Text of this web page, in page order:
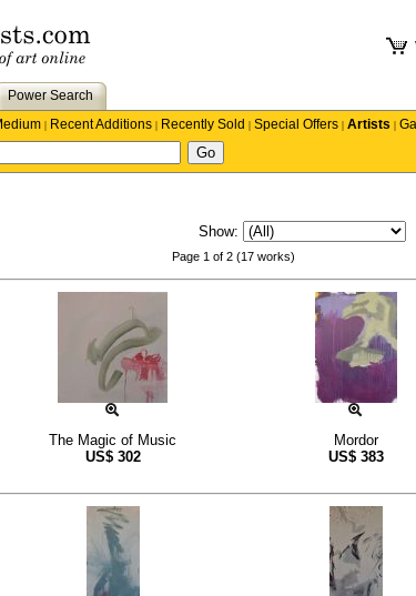
Power Search
| Recent Additions | Recently Sold | Special Offers | Artists |
Show:
Page 1 of 2 (17 works)
The Magic of Music
US$ 302
Mordor
US$ 383